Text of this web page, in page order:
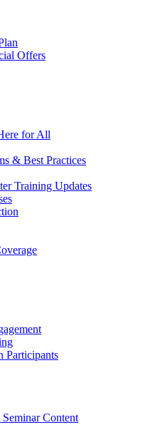
Offers
for All
& Best Practices
Training Updates
Participants
Content